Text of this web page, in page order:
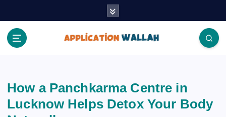
How a Panchkarma Centre in
Lucknow Helps Detox Your Body